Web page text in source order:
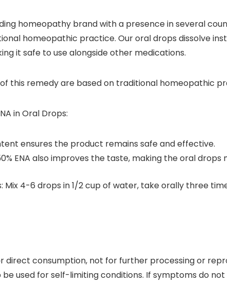
homeopathy brand with a presence in several
homeopathic practice. Our oral drops dissolve
it safe to use alongside other medications.
of this remedy are based on traditional homeopathic
in Oral Drops:
ensures the product remains safe and effective.
ENA also improves the taste, making the oral
Mix 4-6 drops in 1/2 cup of water, take orally three
direct consumption, not for further processing or
be used for self-limiting conditions. If symptoms do